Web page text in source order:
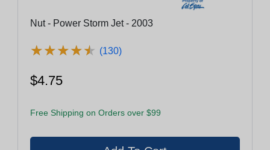
Nut - Power Storm Jet - 2003
★★★★★
★★★★★ (130)
$4.75
Free Shipping on Orders over $99